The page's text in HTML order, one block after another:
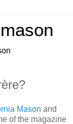
Mason and
of the magazine